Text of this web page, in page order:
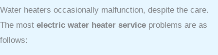
Water heaters occasionally malfunction, despite the care.
The most electric water heater service problems are as
follows: